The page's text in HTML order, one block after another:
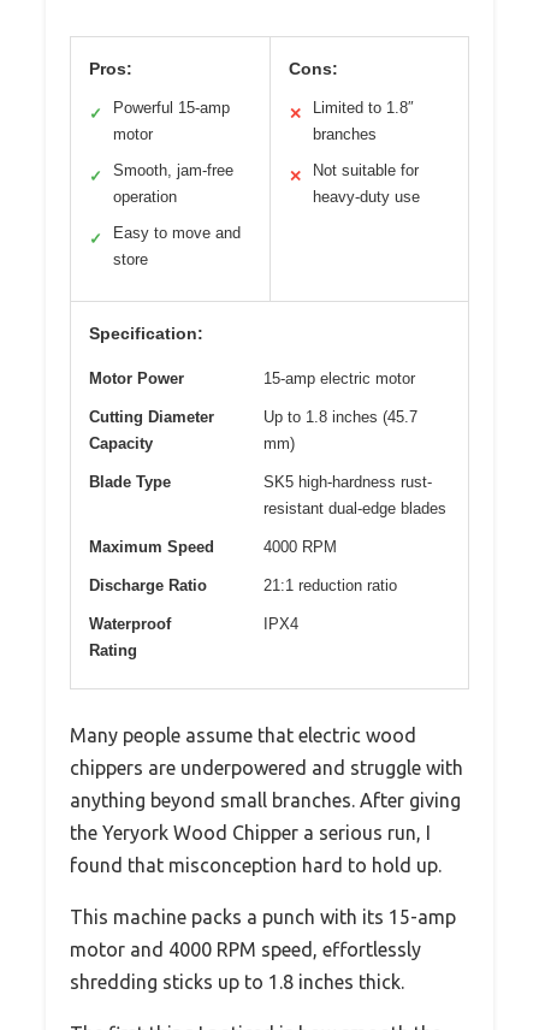
Pros:
✓
Powerful 15-amp
motor
✓
Smooth, jam-free
operation
✓
Easy to move and
store
Cons:
✕
Limited to 1.8″
branches
✕
Not suitable for
heavy-duty use
Specification:
Motor Power 15-amp electric motor
Cutting Diameter
Capacity
Up to 1.8 inches (45.7
mm)
Blade Type
SK5 high-hardness rust-
resistant dual-edge blades
Maximum Speed 4000 RPM
Discharge Ratio 21:1 reduction ratio
Waterproof
Rating
IPX4
Many people assume that electric wood
chippers are underpowered and struggle with
anything beyond small branches. After giving
the Yeryork Wood Chipper a serious run, I
found that misconception hard to hold up.
This machine packs a punch with its 15-amp
motor and 4000 RPM speed, effortlessly
shredding sticks up to 1.8 inches thick.